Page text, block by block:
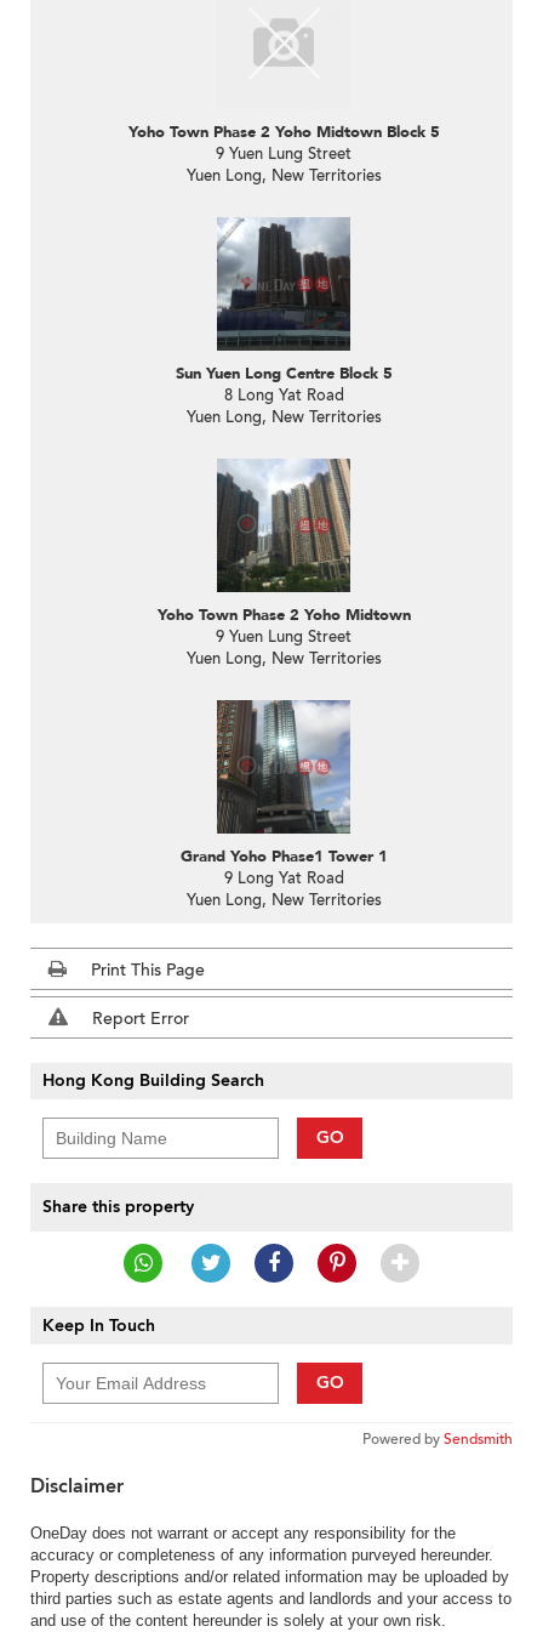
Yoho Town Phase 2 Yoho Midtown Block 5
9 Yuen Lung Street
Yuen Long, New Territories
Sun Yuen Long Centre Block 5
8 Long Yat Road
Yuen Long, New Territories
Yoho Town Phase 2 Yoho Midtown
9 Yuen Lung Street
Yuen Long, New Territories
Grand Yoho Phase1 Tower 1
9 Long Yat Road
Yuen Long, New Territories
Print This Page
Report Error
Hong Kong Building Search
GO
Share this property
Keep In Touch
GO
Powered bySendsmith
Disclaimer
OneDay does not warrant or accept any responsibility for the
accuracy or completeness of any information purveyed hereunder.
Property descriptions and/or related information may be uploaded by
third parties such as estate agents and landlords and your access to
and use of the content hereunder is solely at your own risk.